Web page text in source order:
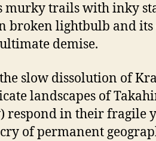
murky trails with inky
broken lightbulb and
demise.
slow dissolution of
landscapes of
respond in their fragile
of permanent